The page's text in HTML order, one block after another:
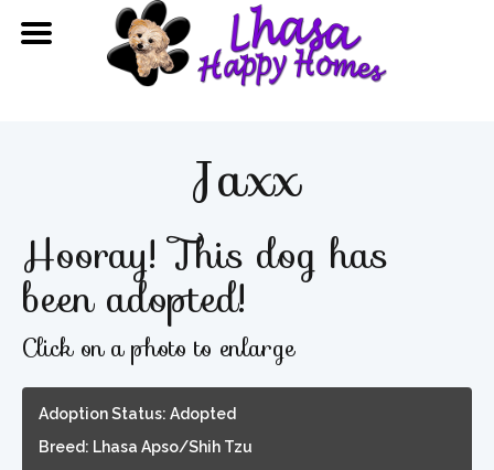
Jaxx
Hooray! This dog has
been adopted!
Click on a photo to enlarge
Adoption Status: Adopted
Breed: Lhasa Apso/Shih Tzu